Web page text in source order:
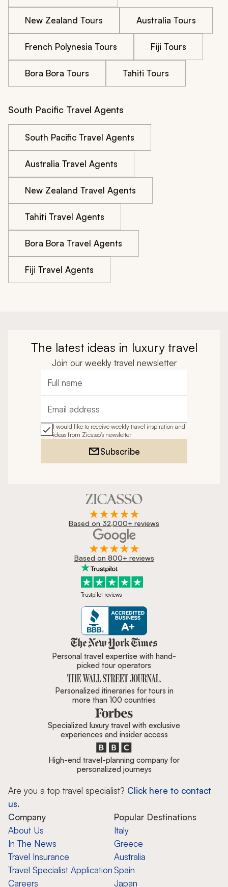
New Zealand Tours Australia Tours
French Polynesia Tours Fiji Tours
Bora Bora Tours Tahiti Tours
South Pacific Travel Agents
South Pacific Travel Agents
Australia Travel Agents
New Zealand Travel Agents
Tahiti Travel Agents
Bora Bora Travel Agents
Fiji Travel Agents
The latest ideas in luxury travel
Join our weekly travel newsletter
Full name
Email address
I would like to receive weekly travel inspiration and
ideas from Zicasso's newsletter
Subscribe
Based on 32,000+ reviews
Based on 800+ reviews
Trustpilot reviews
Zicasso is featured in New York
Personal travel expertise with hand-
picked tour operators
Personalized itineraries for tours in
more than 100 countries
Specialized luxury travel with exclusive
experiences and insider access
High-end travel-planning company for
personalized journeys
Are you a top travel specialist? Click here to contact
us.
Company
About Us
In The News
Travel Insurance
Travel Specialist Application
Careers
Popular Destinations
Italy
Greece
Australia
Spain
Japan